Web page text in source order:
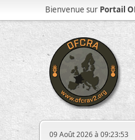
Bienvenue sur Portail
09 Août 2026 à 09:23:53